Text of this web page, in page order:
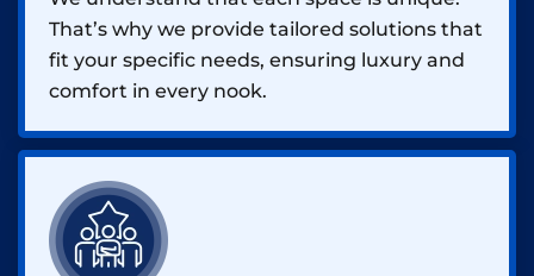
That’s why we provide tailored solutions that
fit your specific needs, ensuring luxury and
comfort in every nook.